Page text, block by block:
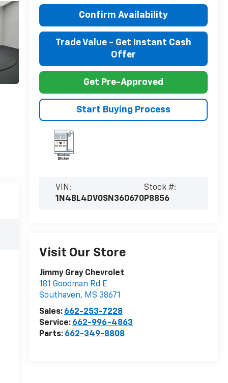
Confirm Availability
Trade Value - Get Instant Cash
Offer
Get Pre-Approved
Start Buying Process
VIN:
1N4BL4DV0SN360670
Stock #:
P8856
Visit Our Store
Jimmy Gray Chevrolet
181 Goodman Rd E
Southaven, MS 38671
Sales: 662-253-7228
Service: 662-996-4863
Parts: 662-349-8808